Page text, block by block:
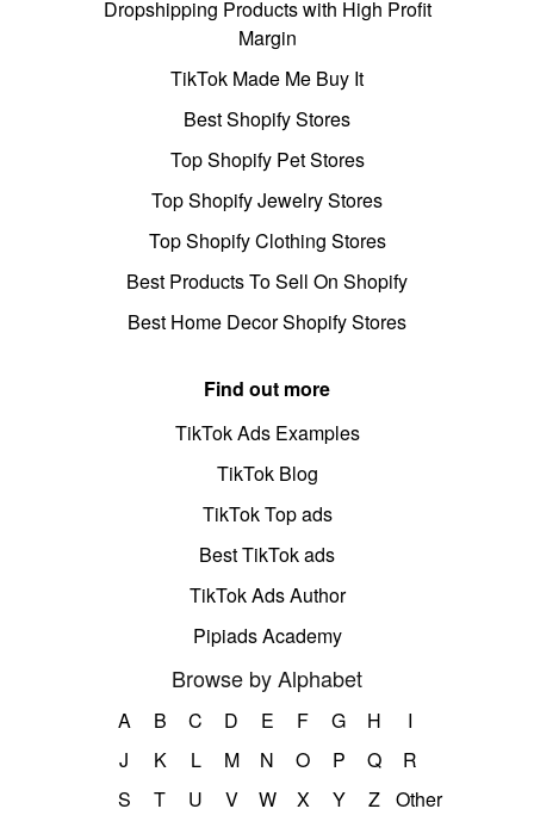
Dropshipping Products with High Profit
Margin
TikTok Made Me Buy It
Best Shopify Stores
Top Shopify Pet Stores
Top Shopify Jewelry Stores
Top Shopify Clothing Stores
Best Products To Sell On Shopify
Best Home Decor Shopify Stores
Find out more
TikTok Ads Examples
TikTok Blog
TikTok Top ads
Best TikTok ads
TikTok Ads Author
Pipiads Academy
Browse by Alphabet
A B C D E F G H
I
J
K L M N O P Q
R
S
T U V W X Y Z Other